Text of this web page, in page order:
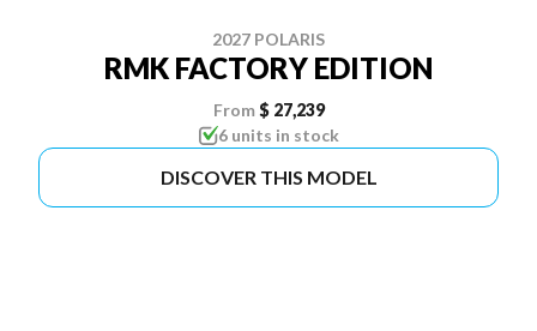
2027 POLARIS
RMK FACTORY EDITION
From $ 27,239
6 units in stock
DISCOVER THIS MODEL